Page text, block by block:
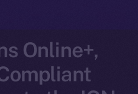
Online+,